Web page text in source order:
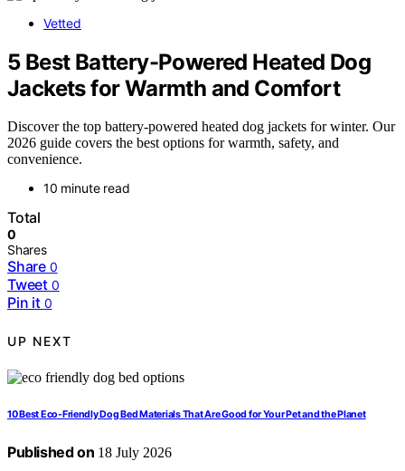
Vetted
5 Best Battery-Powered Heated Dog
Jackets for Warmth and Comfort
Discover the top battery-powered heated dog jackets for winter. Our
2026 guide covers the best options for warmth, safety, and
convenience.
10 minute read
Total
0
Shares
Share 0
Tweet 0
Pin it 0
UP NEXT
10 Best Eco-Friendly Dog Bed Materials That Are Good for Your Pet and the Planet
Published on 18 July 2026